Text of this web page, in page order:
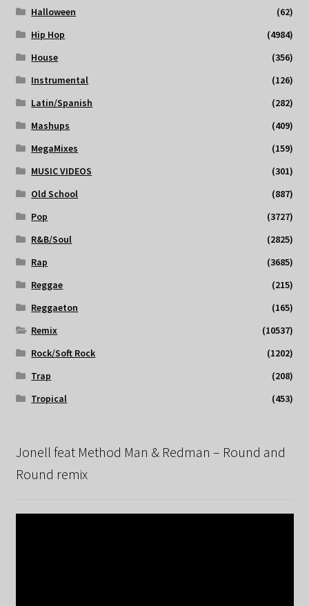
Halloween
(62)
Hip Hop
(4984)
House
(356)
Instrumental
(126)
Latin/Spanish
(282)
Mashups
(409)
MegaMixes
(159)
MUSIC VIDEOS
(301)
Old School
(887)
Pop
(3727)
R&B/Soul
(2825)
Rap
(3685)
Reggae
(215)
Reggaeton
(165)
Remix
(10537)
Rock/Soft Rock
(1202)
Trap
(208)
Tropical
(453)
Jonell feat Method Man & Redman – Round and
Round remix